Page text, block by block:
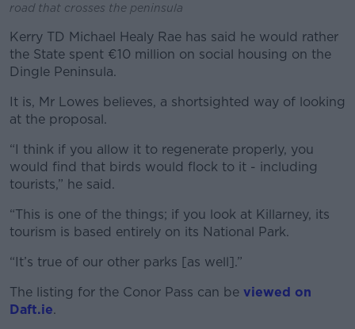
road that crosses the peninsula
Kerry TD Michael Healy Rae has said he would rather
the State spent €10 million on social housing on the
Dingle Peninsula.
It is, Mr Lowes believes, a shortsighted way of looking
at the proposal.
“I think if you allow it to regenerate properly, you
would find that birds would flock to it - including
tourists,” he said.
“This is one of the things; if you look at Killarney, its
tourism is based entirely on its National Park.
“It’s true of our other parks [as well].”
The listing for the Conor Pass can be viewed on
Daft.ie.